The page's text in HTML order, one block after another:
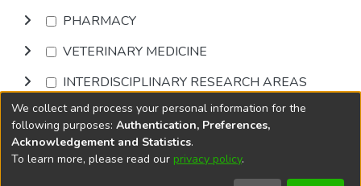
PHARMACY
VETERINARY MEDICINE
INTERDISCIPLINARY RESEARCH AREAS
Browse
DSpace softwarecopyright © 2002-2026
We collect and process your personal information for the
following purposes: Authentication, Preferences,
Acknowledgement and Statistics.
To learn more, please read our privacy policy.